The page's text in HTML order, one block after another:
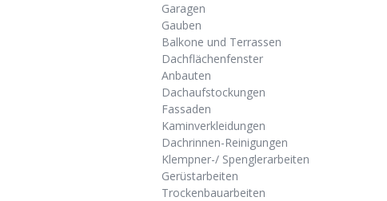
Garagen
Gauben
Balkone und Terrassen
Dachflächenfenster
Anbauten
Dachaufstockungen
Fassaden
Kaminverkleidungen
Dachrinnen-Reinigungen
Klempner-/ Spenglerarbeiten
Gerüstarbeiten
Trockenbauarbeiten